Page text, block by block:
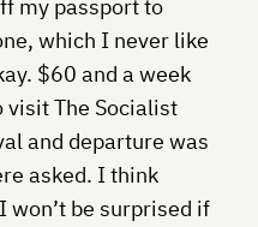
my passport to
which I never like
$60 and a week
The Socialist
and departure was
asked. I think
won’t be surprised if